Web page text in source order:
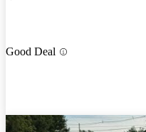
Good Deal